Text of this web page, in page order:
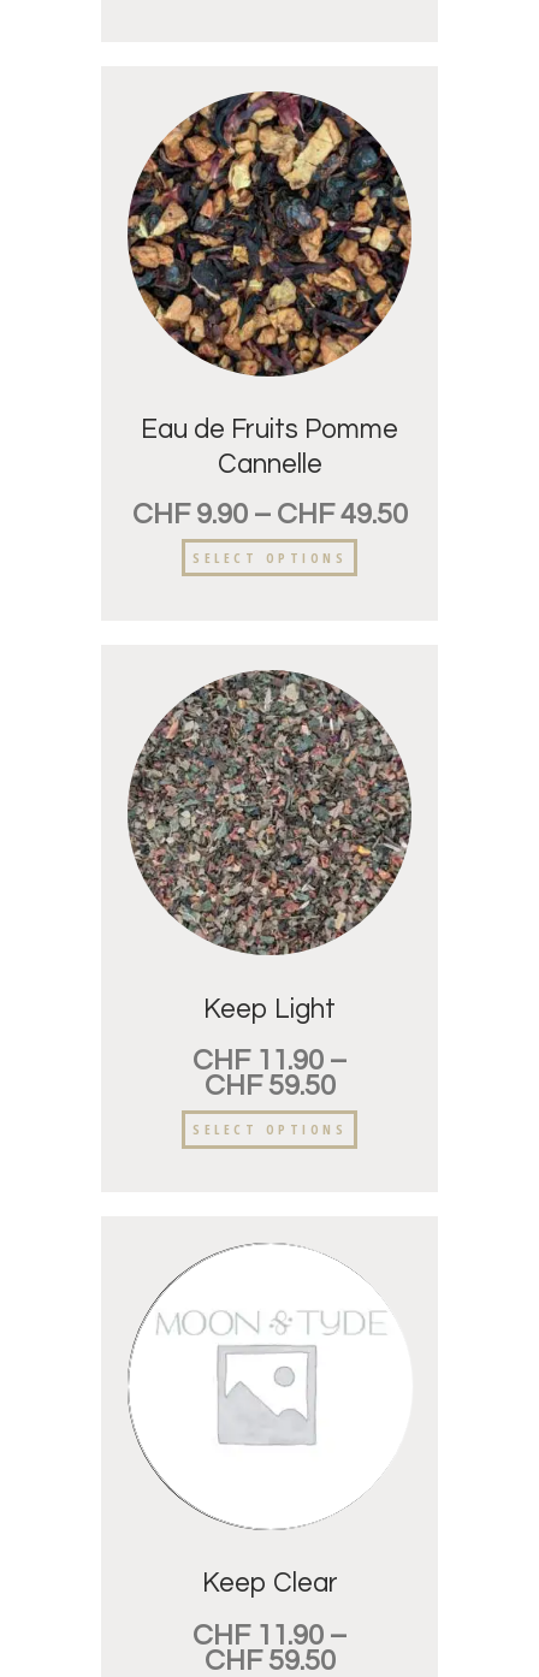
Eau de Fruits Pomme
Cannelle
CHF9.90– CHF49.50
SELECT OPTIONS
Keep Light
CHF11.90 –
CHF59.50
SELECT OPTIONS
Keep Clear
CHF11.90 –
CHF59.50